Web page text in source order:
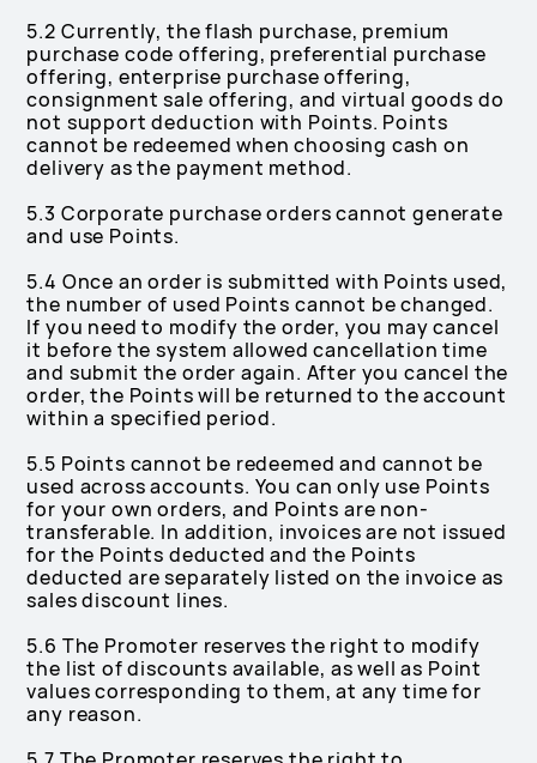
5.2 Currently, the flash purchase, premium
purchase code offering, preferential purchase
offering, enterprise purchase offering,
consignment sale offering, and virtual goods do
not support deduction with Points. Points
cannot be redeemed when choosing cash on
delivery as the payment method.
5.3 Corporate purchase orders cannot generate
and use Points.
5.4 Once an order is submitted with Points used,
the number of used Points cannot be changed.
If you need to modify the order, you may cancel
it before the system allowed cancellation time
and submit the order again. After you cancel the
order, the Points will be returned to the account
within a specified period.
5.5 Points cannot be redeemed and cannot be
used across accounts. You can only use Points
for your own orders, and Points are non-
transferable. In addition, invoices are not issued
for the Points deducted and the Points
deducted are separately listed on the invoice as
sales discount lines.
5.6 The Promoter reserves the right to modify
the list of discounts available, as well as Point
values corresponding to them, at any time for
any reason.